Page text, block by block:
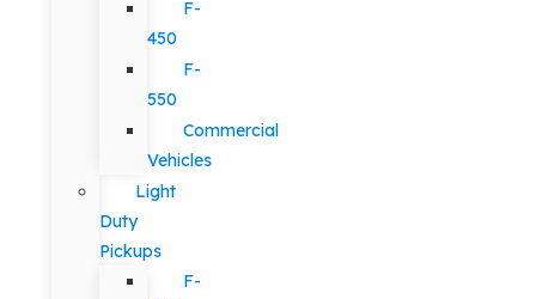
F-
450
F-
550
Commercial
Vehicles
Light
Duty
Pickups
F-